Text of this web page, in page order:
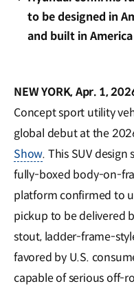
to be designed in
and built in
NEW YORK, Apr. 1,
Concept sport utility
global debut at the
Show. This SUV design
fully-boxed body-on-
platform confirmed to
pickup to be delivered
stout, la𝖽𝖽er-frame-
favored by U.S.
capable of serious off-